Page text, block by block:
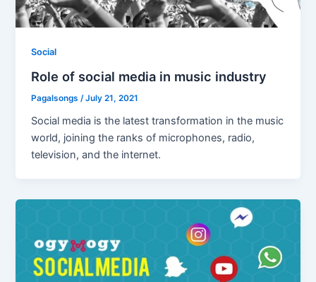
Social
Role of social media in music industry
Pagalsongs /July 21, 2021
Social media is the latest transformation in the music
world, joining the ranks of microphones, radio,
television, and the internet.